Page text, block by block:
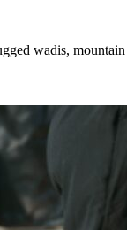
wadis, mountain